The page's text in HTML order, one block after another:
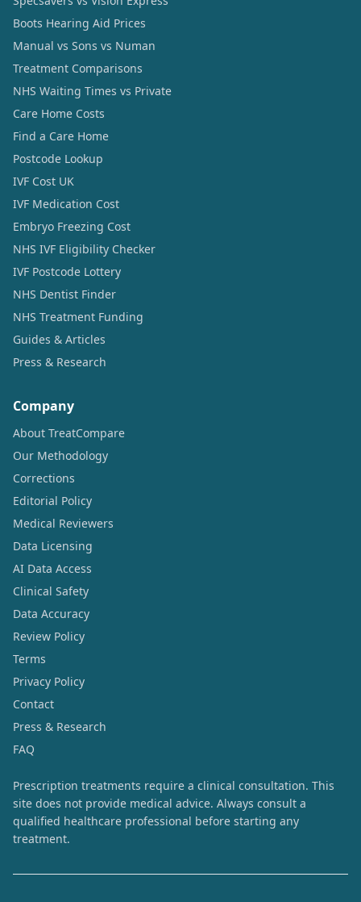
Boots Hearing Aid Prices
Manual vs Sons vs Numan
Treatment Comparisons
NHS Waiting Times vs Private
Care Home Costs
Find a Care Home
Postcode Lookup
IVF Cost UK
IVF Medication Cost
Embryo Freezing Cost
NHS IVF Eligibility Checker
IVF Postcode Lottery
NHS Dentist Finder
NHS Treatment Funding
Guides & Articles
Press & Research
Company
About TreatCompare
Our Methodology
Corrections
Editorial Policy
Medical Reviewers
Data Licensing
AI Data Access
Clinical Safety
Data Accuracy
Review Policy
Terms
Privacy Policy
Contact
Press & Research
FAQ
Prescription treatments require a clinical consultation. This
site does not provide medical advice. Always consult a
qualified healthcare professional before starting any
treatment.